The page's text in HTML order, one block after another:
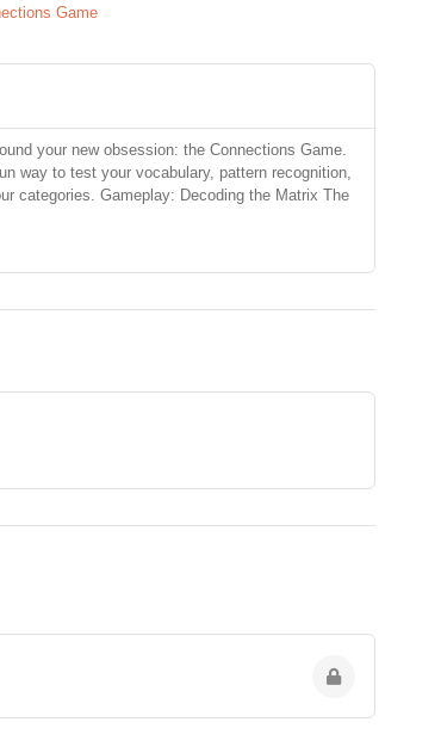
Game
your new obsession: the Connections Game.
way to test your vocabulary, pattern recognition,
categories. Gameplay: Decoding the Matrix The